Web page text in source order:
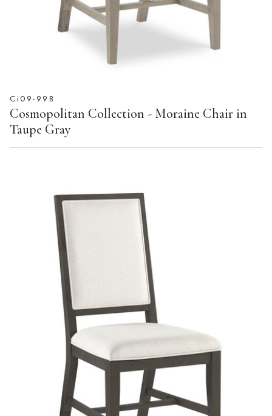
Ci09-99B
Cosmopolitan Collection - Moraine Chair in
Taupe Gray